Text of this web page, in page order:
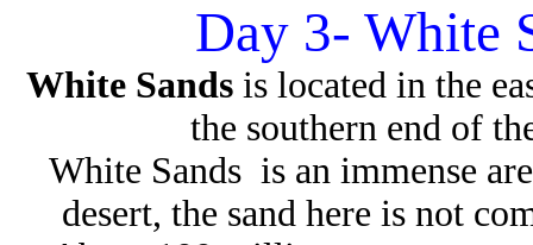
Day 3- White
White Sandsis located in the
the southern end of
White Sands is an immense
desert, the sand here is not